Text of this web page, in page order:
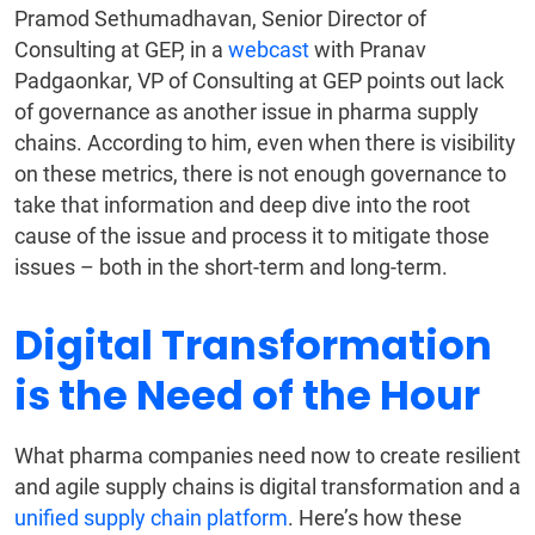
Pramod Sethumadhavan, Senior Director of
Consulting at GEP, in a webcastwith Pranav
Padgaonkar, VP of Consulting at GEP points out lack
of governance as another issue in pharma supply
chains. According to him, even when there is visibility
on these metrics, there is not enough governance to
take that information and deep dive into the root
cause of the issue and process it to mitigate those
issues – both in the short-term and long-term.
Digital Transformation
is the Need of the Hour
What pharma companies need now to create resilient
and agile supply chains is digital transformation and a
unified supply chain platform. Here’s how these